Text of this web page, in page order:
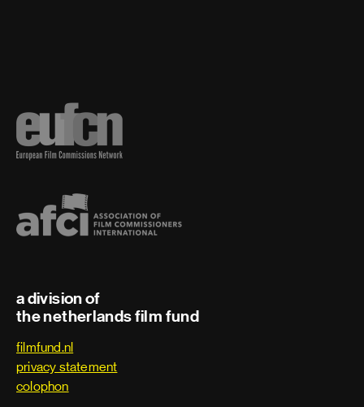
a division of
the netherlands film fund
filmfund.nl
privacy statement
colophon